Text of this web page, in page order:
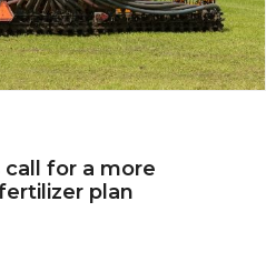
call for a more
plan